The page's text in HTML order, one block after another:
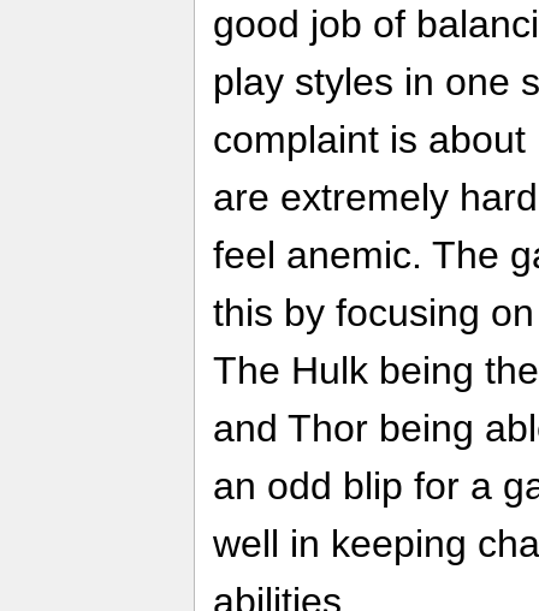
good job of
play styles in one
complaint is
are extremely
feel anemic. The
this by focusing
The Hulk being
and Thor being
an odd blip for a
well in keeping
abilities.